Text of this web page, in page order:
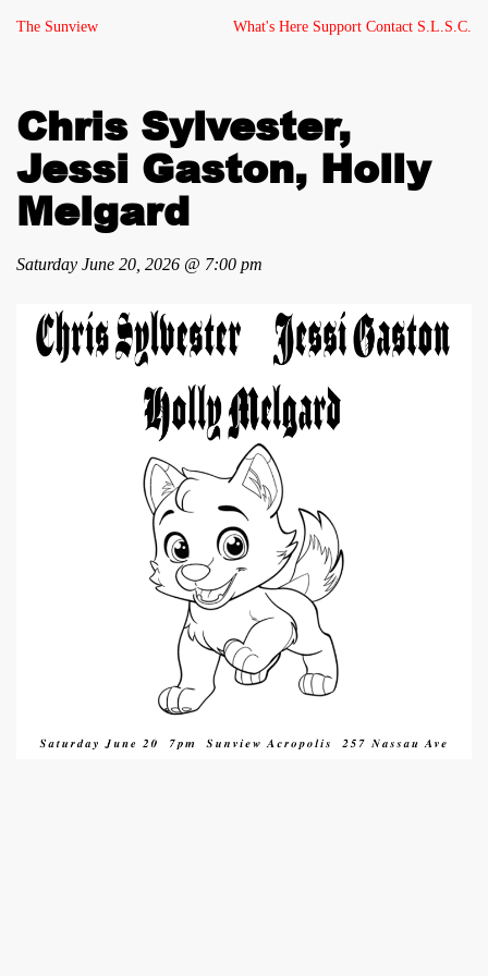
The Sunview What's Here Support Contact S.L.S.C.
Chris Sylvester,
Jessi Gaston, Holly
Melgard
Saturday June 20, 2026 @ 7:00 pm